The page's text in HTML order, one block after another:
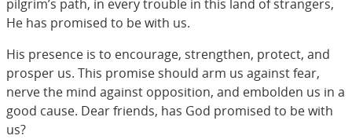
pilgrim’s path, in every trouble in this land of strangers,
He has promised to be with us.
His presence is to encourage, strengthen, protect, and
prosper us. This promise should arm us against fear,
nerve the mind against opposition, and embolden us in a
good cause. Dear friends, has God promised to be with
us?